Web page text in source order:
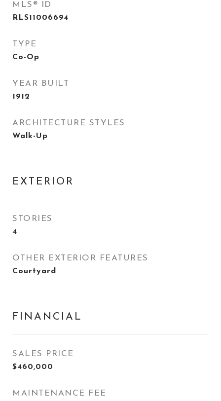
MLS® ID
RLS11006694
TYPE
Co-Op
YEAR BUILT
1912
ARCHITECTURE STYLES
Walk-Up
EXTERIOR
STORIES
4
OTHER EXTERIOR FEATURES
Courtyard
FINANCIAL
SALES PRICE
$460,000
MAINTENANCE FEE